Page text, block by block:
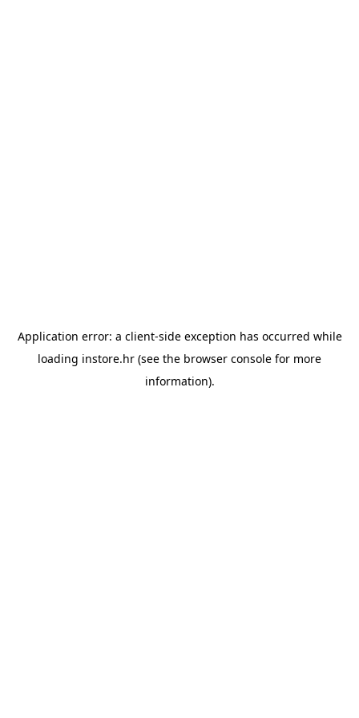
Application error: a client-side exception has occurred while
loading instore.hr (see the browser console for more
information).